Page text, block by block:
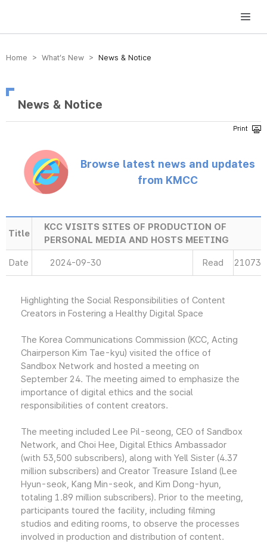
방송미디어통신위원회 Korea Media and Communications Commission
Home > What’s New > News & Notice
News & Notice
Browse latest news and updates
from KMCC
Title
KCC VISITS SITES OF PRODUCTION OF
PERSONAL MEDIA AND HOSTS MEETING
Date 2024-09-30 Read 21073
Highlighting the Social Responsibilities of Content
Creators in Fostering a Healthy Digital Space
The Korea Communications Commission (KCC, Acting
Chairperson Kim Tae-kyu) visited the office of
Sandbox Network and hosted a meeting on
September 24. The meeting aimed to emphasize the
importance of digital ethics and the social
responsibilities of content creators.
The meeting included Lee Pil-seong, CEO of Sandbox
Network, and Choi Hee, Digital Ethics Ambassador
(with 53,500 subscribers), along with Yell Sister (4.37
million subscribers) and Creator Treasure Island (Lee
Hyun-seok, Kang Min-seok, and Kim Dong-hyun,
totaling 1.89 million subscribers). Prior to the meeting,
participants toured the facility, including filming
studios and editing rooms, to observe the processes
involved in production and distribution of content.